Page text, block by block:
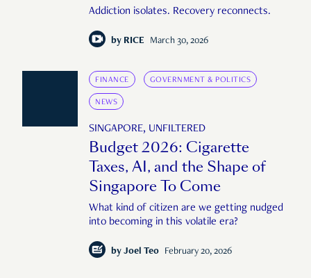
Addiction isolates. Recovery reconnects.
by RICE March 30, 2026
FINANCE GOVERNMENT & POLITICS
NEWS
SINGAPORE, UNFILTERED
Budget 2026: Cigarette
Taxes, AI, and the Shape of
Singapore To Come
What kind of citizen are we getting nudged
into becoming in this volatile era?
by Joel Teo February 20, 2026